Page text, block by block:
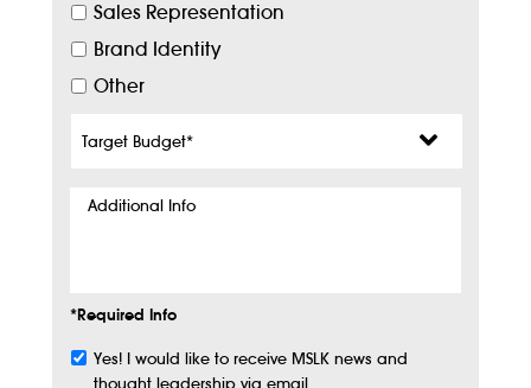
Sales Representation
Brand Identity
Other
Budget*
Additional
*Required Info
Subscribe
Yes! I would like to receive MSLK news and
thought leadership via email.